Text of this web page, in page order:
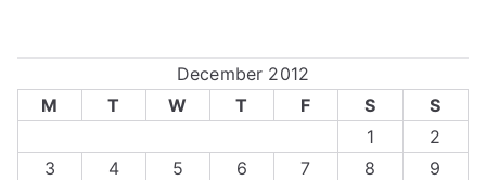
December 2012
M
T W T F S
S
1
2
3
4 5 6 7 8
9